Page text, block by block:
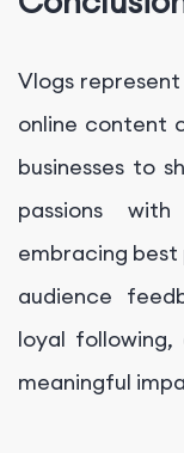
Vlogs
online content
businesses to
passions
embracing
audience
loyal
meaningful